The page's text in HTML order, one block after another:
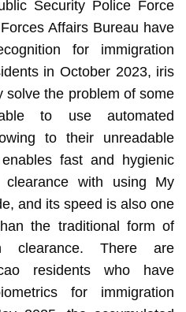
Security Police Force
Affairs Bureau have
for immigration
in October 2023, iris
solve the problem of some
to use automated
to their unreadable
fast and hygienic
clearance with using My
and its speed is also one
the traditional form of
clearance. There are
residents who have
for immigration